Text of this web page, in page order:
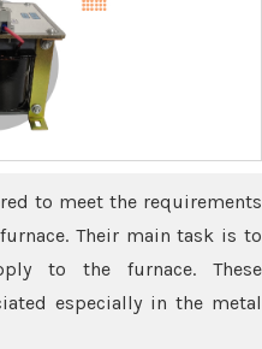
to meet the requirements
Their main task is to
to the furnace. These
especially in the metal